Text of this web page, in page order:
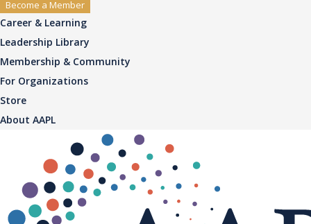
Become a Member
Career & Learning
Leadership Library
Membership & Community
For Organizations
Store
About AAPL